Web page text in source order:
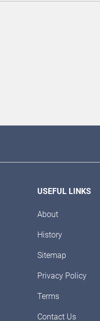
USEFUL LINKS
About
History
Sitemap
Privacy Policy
Terms
Contact Us